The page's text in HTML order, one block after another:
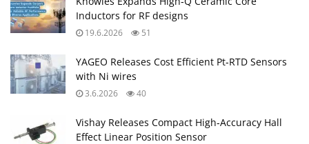
Inductors for RF designs
19.6.2026 51
YAGEO Releases Cost Efficient Pt‑RTD Sensors
with Ni wires
3.6.2026 40
Vishay Releases Compact High‑Accuracy Hall
Effect Linear Position Sensor